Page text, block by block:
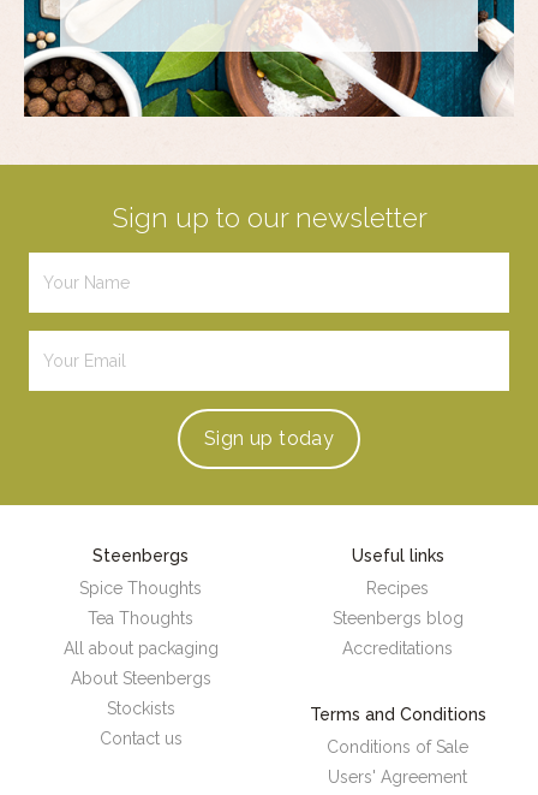
Sign up to our newsletter
Sign up today
Steenbergs
Spice Thoughts
Tea Thoughts
All about packaging
About Steenbergs
Stockists
Contact us
Useful links
Recipes
Steenbergs blog
Accreditations
Terms and Conditions
Conditions of Sale
Users' Agreement